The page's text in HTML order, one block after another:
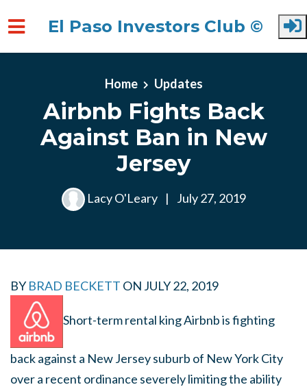
El Paso Investors Club ©
Home Updates
Airbnb Fights Back
Against Ban in New
Jersey
Lacy O'Leary | July 27, 2019
BY BRAD BECKETT ON JULY 22, 2019
Short-term rental king Airbnb is fighting
back against a New Jersey suburb of New York City
over a recent ordinance severely limiting the ability